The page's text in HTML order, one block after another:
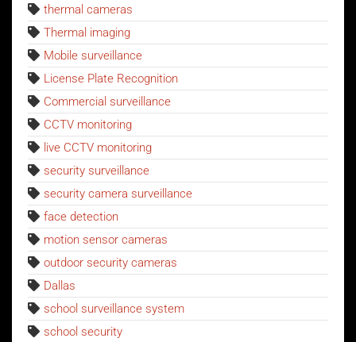
thermal cameras
Thermal imaging
Mobile surveillance
License Plate Recognition
Commercial surveillance
CCTV monitoring
live CCTV monitoring
security surveillance
security camera surveillance
face detection
motion sensor cameras
outdoor security cameras
Dallas
school surveillance system
school security